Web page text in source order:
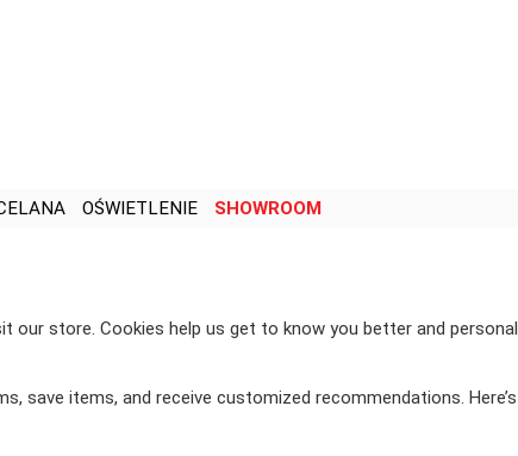
OŚWIETLENIE SHOWROOM
our store. Cookies help us get to know you better and
save items, and receive customized recommendations.